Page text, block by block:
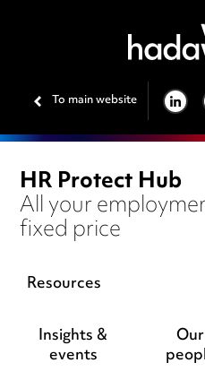
To main website
HR Protect Hub
All your
fixed price
Resources
Insights &
events
Our